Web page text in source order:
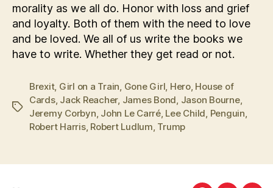
morality as we all do. Honor with loss and grief
and loyalty. Both of them with the need to love
and be loved. We all of us write the books we
have to write. Whether they get read or not.
Tags
Brexit, Girl on a Train, Gone Girl, Hero, House of
Cards, Jack Reacher, James Bond, Jason Bourne,
Jeremy Corbyn, John Le Carré, Lee Child, Penguin,
Robert Harris, Robert Ludlum, Trump